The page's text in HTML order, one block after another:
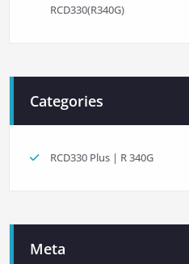
RCD330(R340G)
Categories
RCD330 Plus | R 340G
Meta